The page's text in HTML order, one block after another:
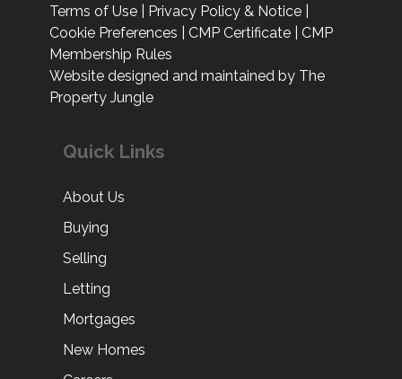
Terms of Use
Privacy Policy & Notice
Cookie Preferences
CMP Certificate
CMP
Membership Rules
Website designed and maintained by The
Property Jungle
Quick Links
About Us
Buying
Selling
Letting
Mortgages
New Homes